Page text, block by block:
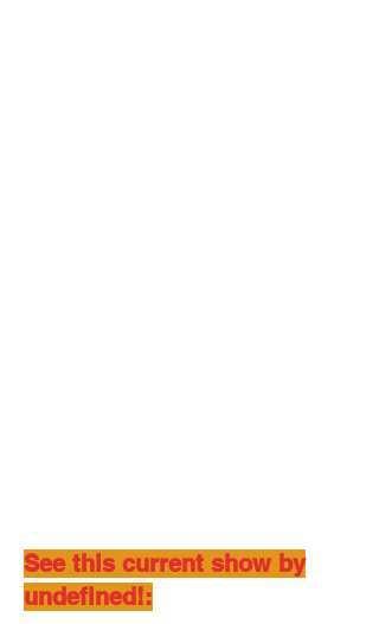
See this current show by
undefined!: